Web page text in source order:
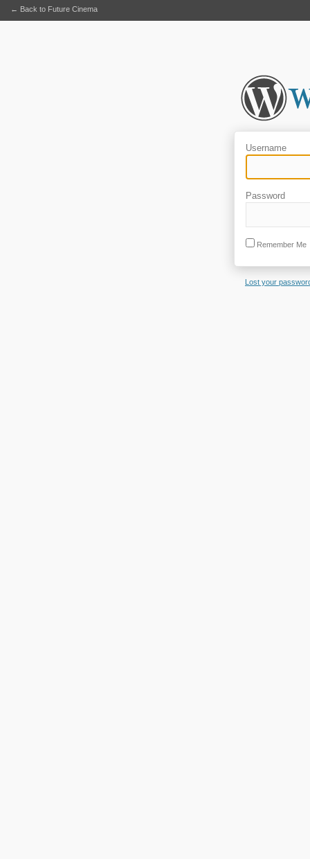
Username
Password
Remember Me
Lost your
← Back to Future Cinema